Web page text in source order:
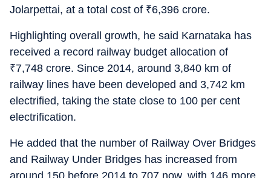
Jolarpettai, at a total cost of ₹6,396 crore.
Highlighting overall growth, he said Karnataka has
received a record railway budget allocation of
₹7,748 crore. Since 2014, around 3,840 km of
railway lines have been developed and 3,742 km
electrified, taking the state close to 100 per cent
electrification.
He added that the number of Railway Over Bridges
and Railway Under Bridges has increased from
around 150 before 2014 to 707 now, with 146 more